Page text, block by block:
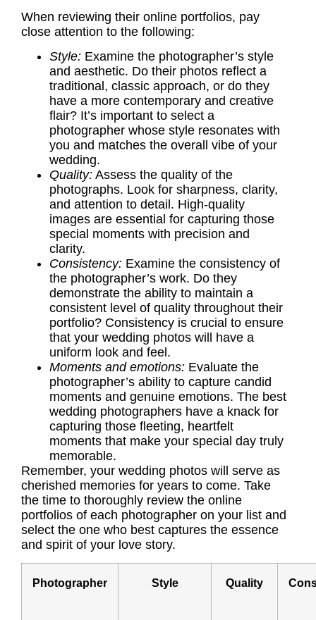
When reviewing their online portfolios, pay
close attention to the following:
Style: Examine the photographer’s style
and aesthetic. Do their photos reflect a
traditional, classic approach, or do they
have a more contemporary and creative
flair? It’s important to select a
photographer whose style resonates with
you and matches the overall vibe of your
wedding.
Quality: Assess the quality of the
photographs. Look for sharpness, clarity,
and attention to detail. High-quality
images are essential for capturing those
special moments with precision and
clarity.
Consistency: Examine the consistency of
the photographer’s work. Do they
demonstrate the ability to maintain a
consistent level of quality throughout their
portfolio? Consistency is crucial to ensure
that your wedding photos will have a
uniform look and feel.
Moments and emotions: Evaluate the
photographer’s ability to capture candid
moments and genuine emotions. The best
wedding photographers have a knack for
capturing those fleeting, heartfelt
moments that make your special day truly
memorable.
Remember, your wedding photos will serve as
cherished memories for years to come. Take
the time to thoroughly review the online
portfolios of each photographer on your list and
select the one who best captures the essence
and spirit of your love story.
Photographer Style Quality